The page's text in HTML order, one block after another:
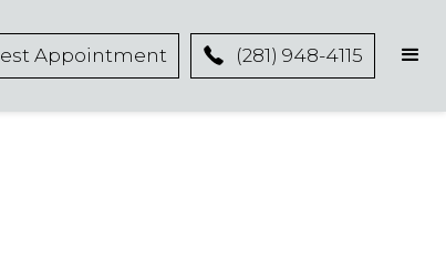
Appointment (281) 948-4115